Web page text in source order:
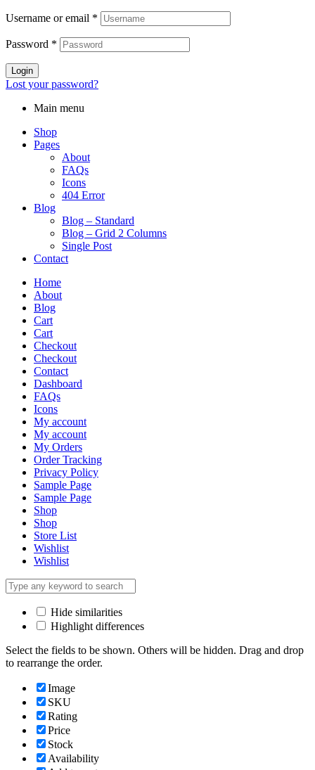
Username or email *
Password *
Login
Lost your password?
Main menu
Shop
Pages
About
FAQs
Icons
404 Error
Blog
Blog – Standard
Blog – Grid 2 Columns
Single Post
Contact
Home
About
Blog
Cart
Cart
Checkout
Checkout
Contact
Dashboard
FAQs
Icons
My account
My account
My Orders
Order Tracking
Privacy Policy
Sample Page
Sample Page
Shop
Shop
Store List
Wishlist
Wishlist
Hide similarities
Highlight differences
Select the fields to be shown. Others will be hidden. Drag and drop
to rearrange the order.
Image
SKU
Rating
Price
Stock
Availability